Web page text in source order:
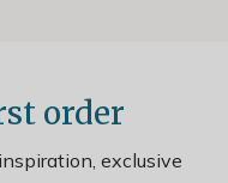
order
exclusive